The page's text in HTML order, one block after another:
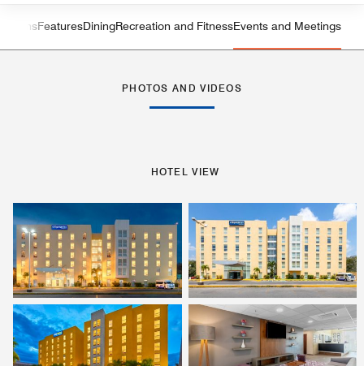
Left Arrow
FeaturesDiningRecreation and FitnessEvents and Meetings
PHOTOS AND VIDEOS
HOTEL VIEW